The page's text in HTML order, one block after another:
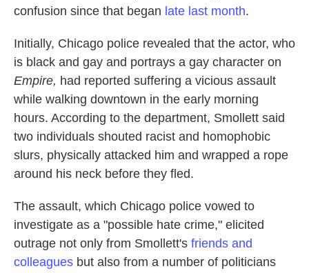
confusion since that began late last month.
Initially, Chicago police revealed that the actor, who
is black and gay and portrays a gay character on
Empire, had reported suffering a vicious assault
while walking downtown in the early morning
hours. According to the department, Smollett said
two individuals shouted racist and homophobic
slurs, physically attacked him and wrapped a rope
around his neck before they fled.
The assault, which Chicago police vowed to
investigate as a "possible hate crime," elicited
outrage not only from Smollett's friends and
colleagues but also from a number of politicians